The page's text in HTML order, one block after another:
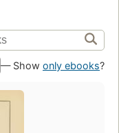
— Show only ebooks?